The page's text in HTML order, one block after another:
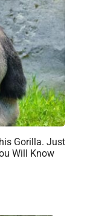
Gorilla. Just
Will Know